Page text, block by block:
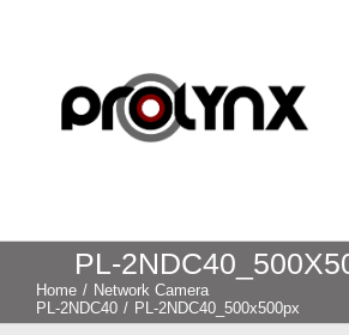
PL-
Home / Network Camera
PL-2NDC40 / PL-2NDC40_500x500px